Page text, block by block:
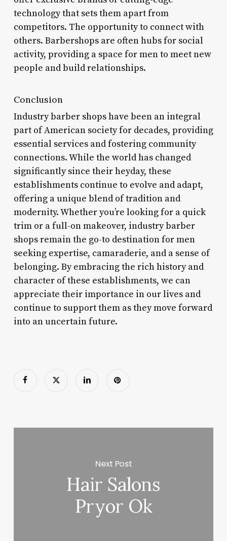
technology that sets them apart from
competitors. The opportunity to connect with
others. Barbershops are often hubs for social
activity, providing a space for men to meet new
people and build relationships.
Conclusion
Industry barber shops have been an integral
part of American society for decades, providing
essential services and fostering community
connections. While the world has changed
significantly since their heyday, these
establishments continue to evolve and adapt,
offering a unique blend of tradition and
modernity. Whether you’re looking for a quick
trim or a full-on makeover, industry barber
shops remain the go-to destination for men
seeking expertise, camaraderie, and a sense of
belonging. By embracing the rich history and
character of these establishments, we can
appreciate their importance in our lives and
continue to support them as they move forward
into an uncertain future.
Next Post
Hair Salons
Pryor Ok